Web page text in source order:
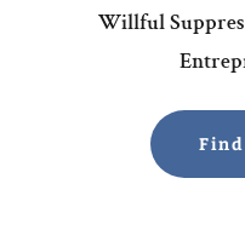
Willful